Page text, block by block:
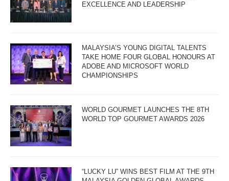
EXCELLENCE AND LEADERSHIP
MALAYSIA’S YOUNG DIGITAL TALENTS
TAKE HOME FOUR GLOBAL HONOURS AT
ADOBE AND MICROSOFT WORLD
CHAMPIONSHIPS
WORLD GOURMET LAUNCHES THE 8TH
WORLD TOP GOURMET AWARDS 2026
“LUCKY LU” WINS BEST FILM AT THE 9TH